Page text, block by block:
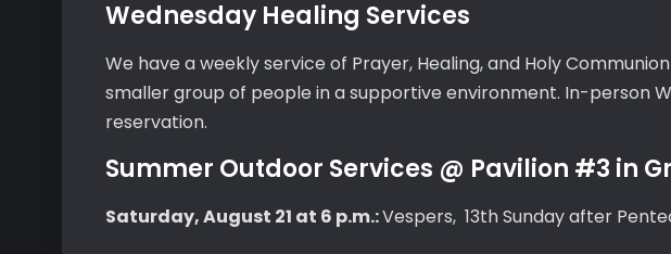
Wednesday Healing Services
We have a weekly service of Prayer, Healing, and Holy
smaller group of people in a supportive environment. In-person
reservation.
Summer Outdoor Services @ Pavilion #3 in
Saturday, August 21 at 6 p.m.:Vespers, 13th Sunday after